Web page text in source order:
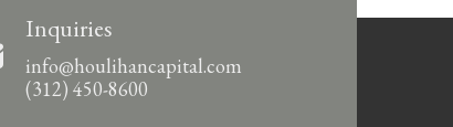
Inquiries
info@houlihancapital.com
(312) 450-8600